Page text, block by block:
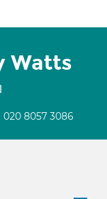
Watts
020 8057 3086